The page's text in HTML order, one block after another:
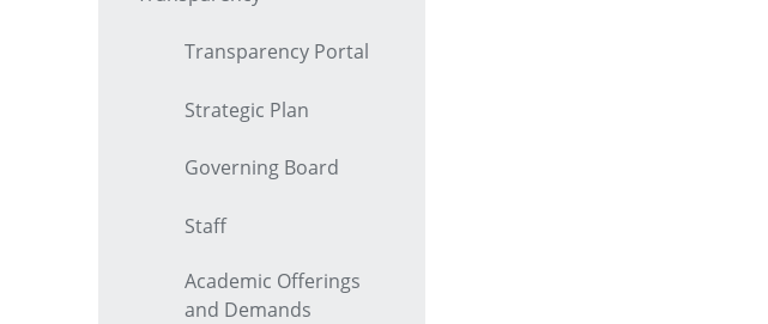
Transparency Portal
Strategic Plan
Governing Board
Staff
Academic Offerings
and Demands